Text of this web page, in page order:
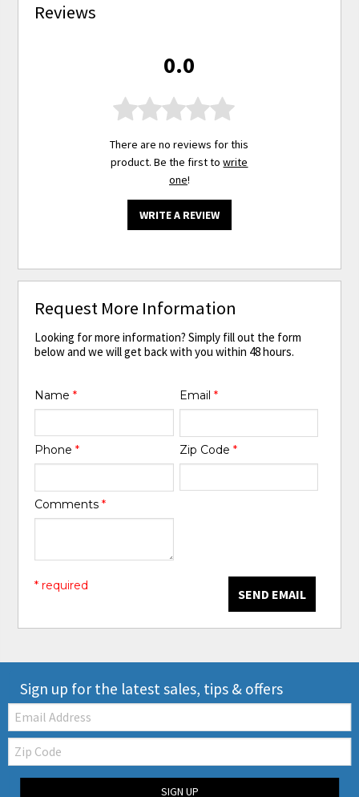
Reviews
0.0
There are no reviews for this
product. Be the first towrite
one!
WRITE A REVIEW
Request More Information
Looking for more information? Simply fill out the form
below and we will get back with you within 48 hours.
Name* Email *
Phone* Zip Code *
Comments*
SEND EMAIL
* required
Sign up for the latest sales, tips & offers
Email:
Zip
Code
SIGN UP